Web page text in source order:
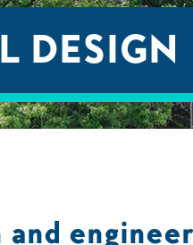
DESIGN